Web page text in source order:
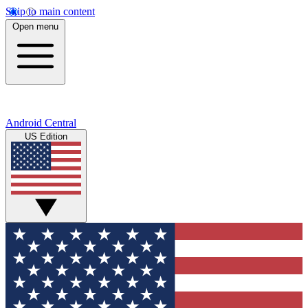
Skip to main content
Open menu
Android Central
US Edition